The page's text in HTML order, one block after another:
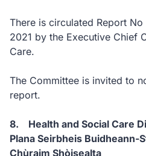
There is circulated Report
2021 by the Executive Chief
Care.
The Committee is invited to
report.
8. Health and Social Care
Plana Seirbheis Buidheann-
Chùraim Shòisealta